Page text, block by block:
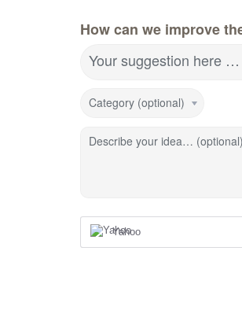
How can we improve
Your suggestion here …
Category (optional)
Describe your idea… (optional)
Yahoo